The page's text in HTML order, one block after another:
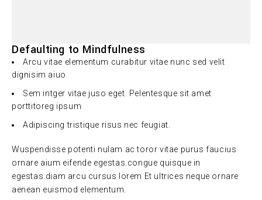
Defaulting to Mindfulness
Arcu vitae elementum curabitur vitae nunc sed velit
dignisim aiuo
Sem intger vitae juso eget. Pelentesque sit amet
porttitoreg ipsum
Adipiscing tristique risus nec feugiat.
Wuspendisse potenti nulam ac toror vitae purus faucius
ornare aium eifende egestas.congue quisque in
egestas.diam arcu cursus lorem Et ultrices neque ornare
aenean euismod elementum.